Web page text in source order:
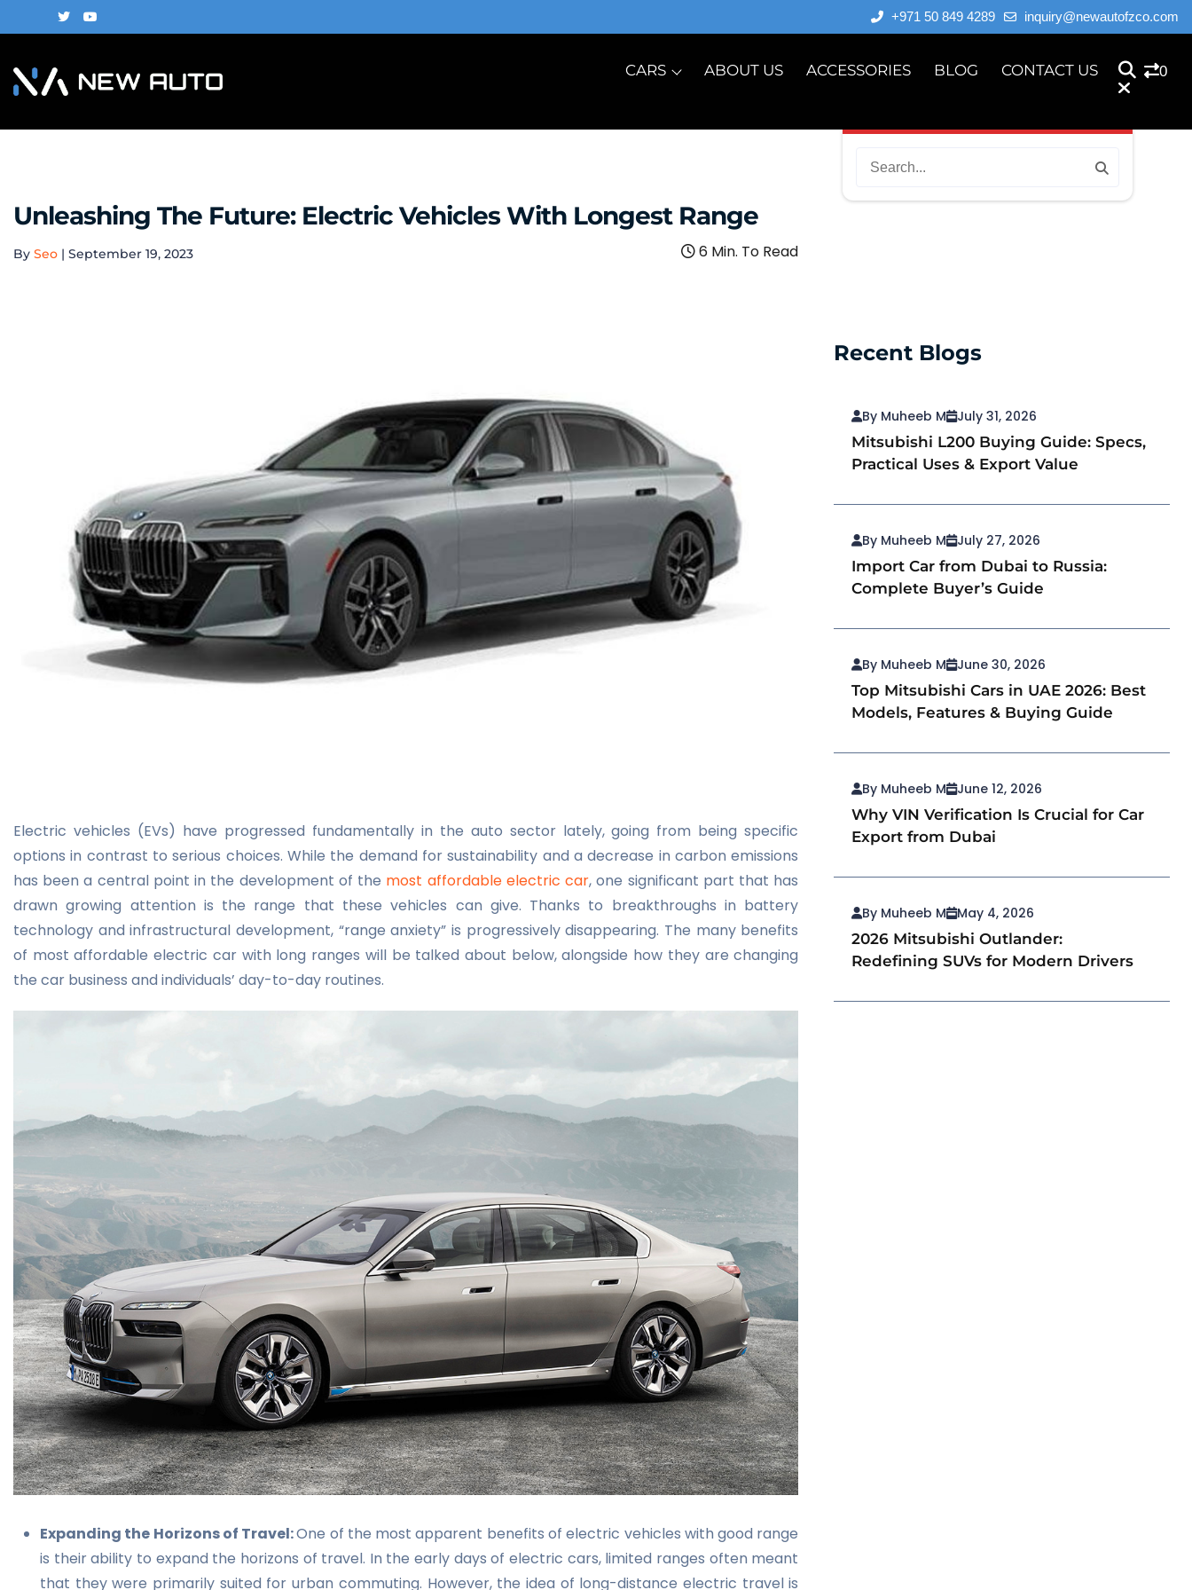
+971 50 849 4289 inquiry@newautofzco.com
CARS ABOUT US ACCESSORIES BLOG CONTACT US 0
Unleashing The Future: Electric Vehicles With Longest Range
By Seo | September 19, 2023 6 Min. To Read
Electric vehicles (EVs) have progressed fundamentally in the auto sector lately, going from being specific
options in contrast to serious choices. While the demand for sustainability and a decrease in carbon emissions
has been a central point in the development of the most affordable electric car, one significant part that has
drawn growing attention is the range that these vehicles can give. Thanks to breakthroughs in battery
technology and infrastructural development, “range anxiety” is progressively disappearing. The many benefits
of most affordable electric carwith long ranges will be talked about below, alongside how they are changing
the car business and individuals’ day-to-day routines.
Expanding the Horizons of Travel:One of the most apparent benefits of electric vehicles with good range
is their ability to expand the horizons of travel. In the early days of electric cars, limited ranges often meant
that they were primarily suited for urban commuting. However, the idea of long-distance electric travel is
Recent Blogs
Mitsubishi L200 Buying Guide: Specs,
Practical Uses & Export Value
July 31, 2026
By Muheeb M
Import Car from Dubai to Russia:
Complete Buyer’s Guide
July 27, 2026
By Muheeb M
Top Mitsubishi Cars in UAE 2026: Best
Models, Features & Buying Guide
June 30, 2026
By Muheeb M
Why VIN Verification Is Crucial for Car
Export from Dubai
June 12, 2026
By Muheeb M
2026 Mitsubishi Outlander:
Redefining SUVs for Modern Drivers
May 4, 2026
By Muheeb M